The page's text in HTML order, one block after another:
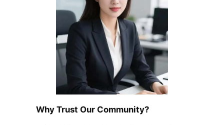
Why Trust Our Community?